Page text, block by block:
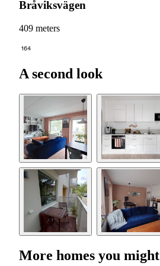
Bråviksvägen
409 meters
164
A second look
More homes you